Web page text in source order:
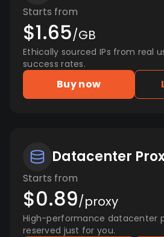
Starts from
$1.65/GB
Ethically sourced IPs from real
success rates.
Buy now
Datacenter
Starts from
$0.89/proxy
High-performance datacenter
reserved just for you.